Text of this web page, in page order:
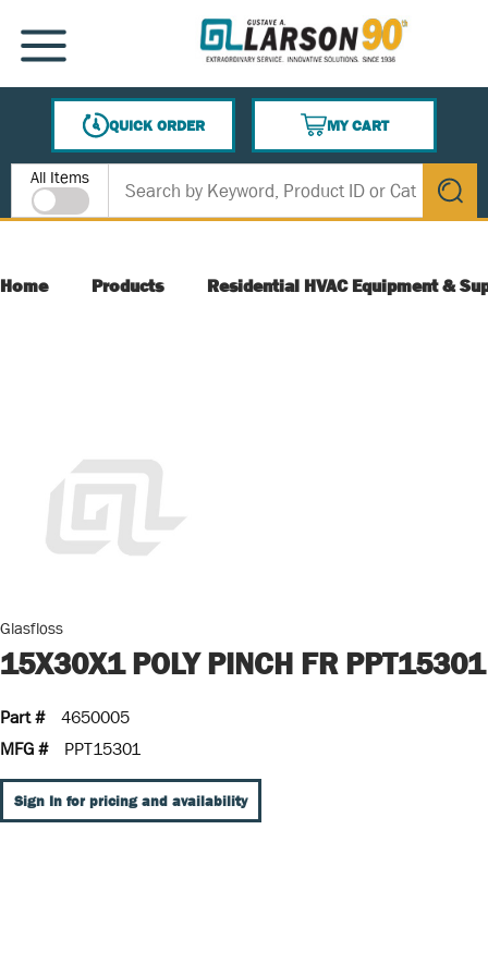
SKIP TO MAIN CONTENT
MENU
QUICK ORDER
MY CART
{0} ITEMS IN CART
Site Search
All Items
submit
Home Products Residential HVAC Equipment &
Glasfloss
15X30X1 POLY PINCH FR PPT15301
Part #
4650005
MFG #
PPT15301
Sign In for pricing and availability